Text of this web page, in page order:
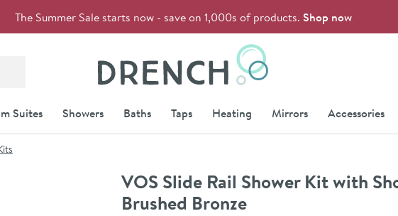
The Summer Sale starts now - save on 1,000s of products. Shop now
Suites Showers Baths Taps Heating Mirrors Accessories
VOS Slide Rail Shower Kit with
Brushed Bronze